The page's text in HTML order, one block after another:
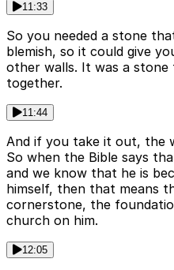
11:33
So you needed a stone
blemish, so it could give
other walls. It was a
together.
11:44
And if you take it out, the
So when the Bible says
and we know that he is
himself, then that means
cornerstone, the
church on him.
12:05